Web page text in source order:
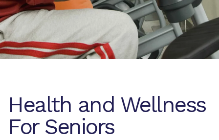
Health and Wellness
For Seniors